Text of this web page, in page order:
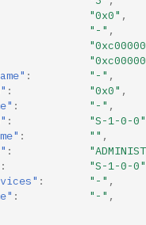
"0x0" ,
"-" ,
: "-" ,
: "0x0" ,
: "-" ,
:
"S-1-0-0"
: "" ,
:
:
"S-1-0-0"
: "-" ,
: "-" ,